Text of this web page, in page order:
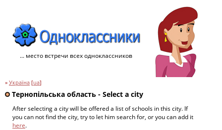
... место встречи всех одноклассников
» Україна [ua]
Тернопільська область - Select a city
After selecting a city will be offered a list of schools in this city. If
you can not find the city, try to let him search for, or you can add it
here.